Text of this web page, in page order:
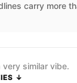
carry more
similar vibe.
↓